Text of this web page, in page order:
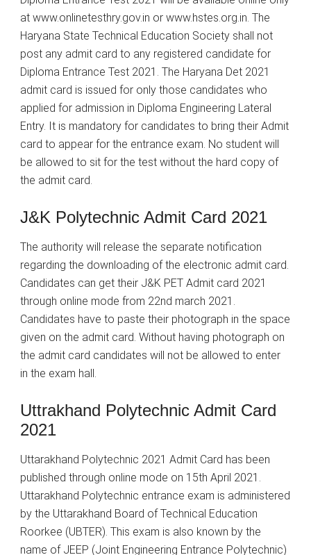
at www.onlinetesthry.gov.in or www.hstes.org.in. The
Haryana State Technical Education Society shall not
post any admit card to any registered candidate for
Diploma Entrance Test 2021. The Haryana Det 2021
admit card is issued for only those candidates who
applied for admission in Diploma Engineering Lateral
Entry. It is mandatory for candidates to bring their Admit
card to appear for the entrance exam. No student will
be allowed to sit for the test without the hard copy of
the admit card.
J&K Polytechnic Admit Card 2021
The authority will release the separate notification
regarding the downloading of the electronic admit card.
Candidates can get their J&K PET Admit card 2021
through online mode from 22nd march 2021.
Candidates have to paste their photograph in the space
given on the admit card. Without having photograph on
the admit card candidates will not be allowed to enter
in the exam hall.
Uttrakhand Polytechnic Admit Card
2021
Uttarakhand Polytechnic 2021 Admit Card has been
published through online mode on 15th April 2021.
Uttarakhand Polytechnic entrance exam is administered
by the Uttarakhand Board of Technical Education
Roorkee (UBTER). This exam is also known by the
name of JEEP (Joint Engineering Entrance Polytechnic)